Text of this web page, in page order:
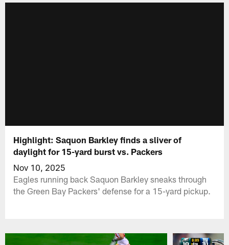
Highlight: Saquon Barkley finds a sliver of
daylight for 15-yard burst vs. Packers
Nov 10, 2025
Eagles running back Saquon Barkley sneaks through
the Green Bay Packers' defense for a 15-yard pickup.